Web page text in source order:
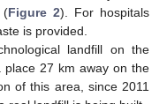
(Figure 2). For hospitals
is provided.
landfill on the
place 27 km away on the
of this area, since 2011